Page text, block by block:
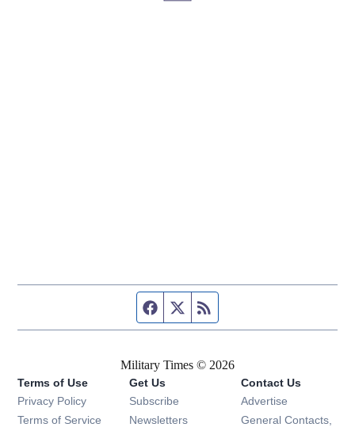
Facebook page
Twitter feed
Military Times © 2026
Terms of Use
Privacy Policy
Terms of Service
Get Us
Subscribe Opens in new window
Newsletters Opens in new window
Contact Us
Advertise
General Contacts,